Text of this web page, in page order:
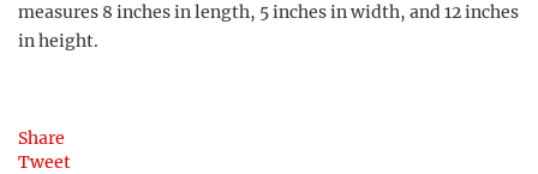
measures 8 inches in length, 5 inches in width, and 12 inches
in height.
Share
Tweet